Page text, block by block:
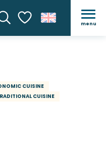
Voir les favoris
menu
CUISINE
CUISINE